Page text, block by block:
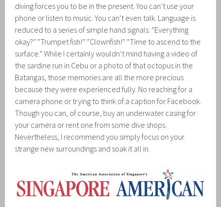
diving forces you to be in the present. You can’t use your
phone or listen to music. You can’t even talk. Language is
reduced to a series of simple hand signals: “Everything
okay?” “Trumpet fish!” “Clownfish!” “Time to ascend to the
surface.” While I certainly wouldn’t mind having a video of
the sardine run in Cebu or a photo of that octopus in the
Batangas, those memories are all the more precious
because they were experienced fully. No reaching for a
camera phone or trying to think of a caption for Facebook.
Though you can, of course, buy an underwater casing for
your camera or rent one from some dive shops.
Nevertheless, I recommend you simply focus on your
strange new surroundings and soak it all in.